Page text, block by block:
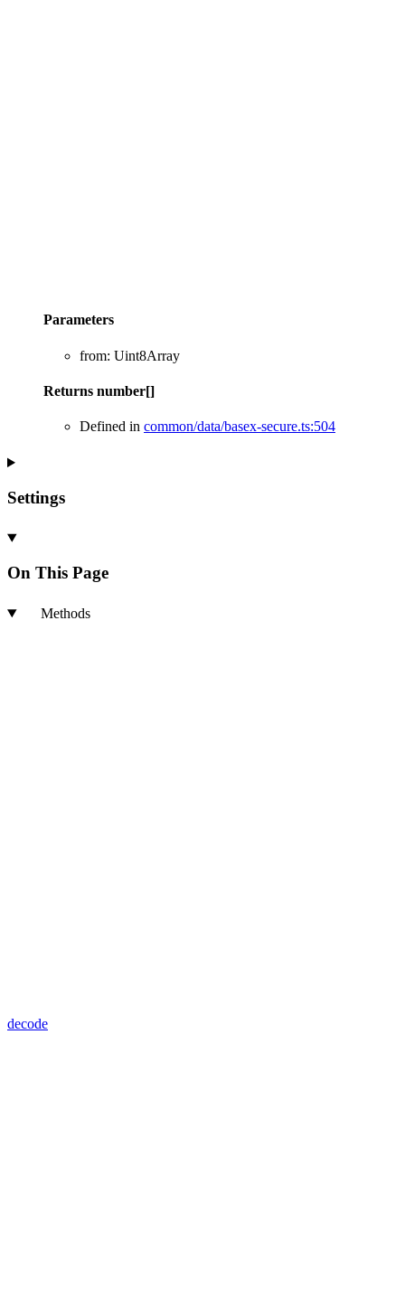
Parameters
from: Uint8Array
Returns number[]
Defined in common/data/basex-secure.ts:504
Settings
On This Page
Methods
decode